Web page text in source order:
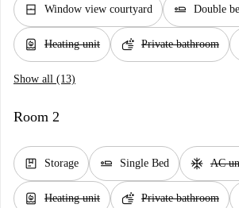
window_closed Window view courtyard airline_seat_flat Double
water_heater Heating unit soap Private bathroom
Show all (13)
Room 2
package Storage airline_seat_flat Single Bed ac_unit AC
water_heater Heating unit soap Private bathroom